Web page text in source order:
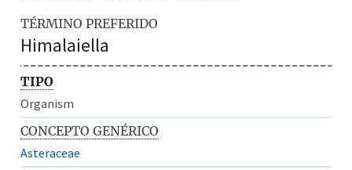
TÉRMINO PREFERIDO
Himalaiella
TIPO
Organism
CONCEPTO GENÉRICO
Asteraceae